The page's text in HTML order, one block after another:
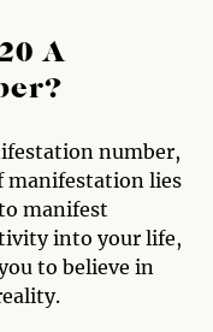
A
number,
manifestation lies
manifest
into your life,
to believe in